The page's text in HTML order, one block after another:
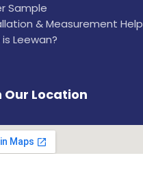
Sample
& Measurement Help
Leewan?
Our Location